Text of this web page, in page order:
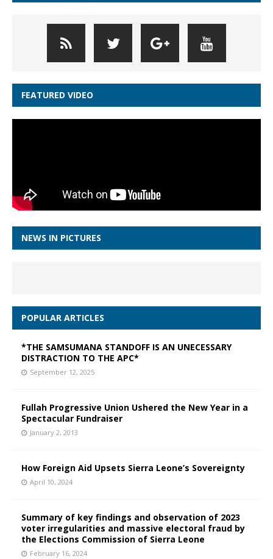
FEATURED VIDEO
NEWS IN PICTURES
POPULAR ARTICLES
*THE SAMSUMANA STANDOFF IS AN UNECESSARY
DISTRACTION TO THE APC*
September 12, 2025
Fullah Progressive Union Ushered the New Year in a
Spectacular Fundraiser
January 2, 2013
How Foreign Aid Upsets Sierra Leone’s Sovereignty
April 10, 2024
Summary of key findings and observation of 2023
voter irregularities and massive electoral fraud by
the Elections Commission of Sierra Leone
February 16, 2024